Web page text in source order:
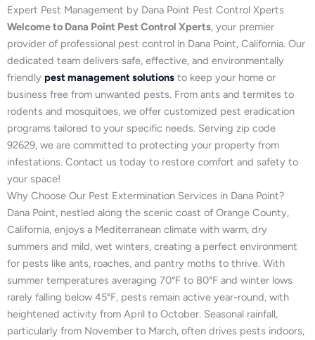
Expert Pest Management by Dana Point Pest Control Xperts
Welcome to Dana Point Pest Control Xperts, your premier
provider of professional pest control in Dana Point, California. Our
dedicated team delivers safe, effective, and environmentally
friendly pest management solutions to keep your home or
business free from unwanted pests. From ants and termites to
rodents and mosquitoes, we offer customized pest eradication
programs tailored to your specific needs. Serving zip code
92629, we are committed to protecting your property from
infestations. Contact us today to restore comfort and safety to
your space!
Why Choose Our Pest Extermination Services in Dana Point?
Dana Point, nestled along the scenic coast of Orange County,
California, enjoys a Mediterranean climate with warm, dry
summers and mild, wet winters, creating a perfect environment
for pests like ants, roaches, and pantry moths to thrive. With
summer temperatures averaging 70°F to 80°F and winter lows
rarely falling below 45°F, pests remain active year-round, with
heightened activity from April to October. Seasonal rainfall,
particularly from November to March, often drives pests indoors,